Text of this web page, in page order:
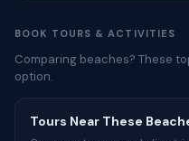
BOOK TOURS & ACTIVITIES
Comparing beaches? These
option.
Tours Near These